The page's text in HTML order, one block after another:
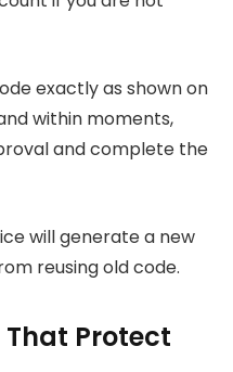
exactly as shown on
within moments,
and complete the
will generate a new
reusing old code.
Protect